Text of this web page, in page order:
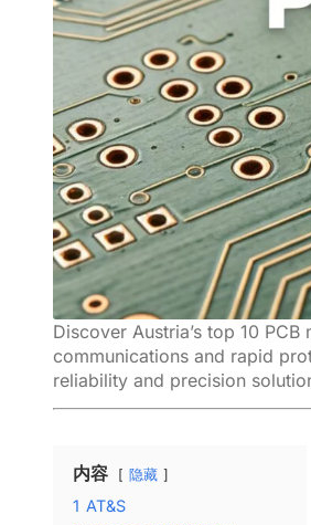
Discover Austria’s top 10
communications and rapid
reliability and precision
内容 隐藏
1 AT&S